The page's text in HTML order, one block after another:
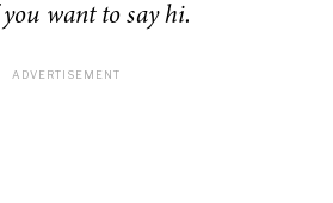
want to say hi.